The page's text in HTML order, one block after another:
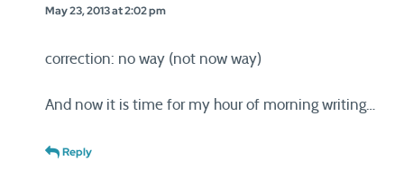
May 23, 2013 at 2:02 pm
correction: no way (not now way)
And now it is time for my hour of morning writing…
Reply